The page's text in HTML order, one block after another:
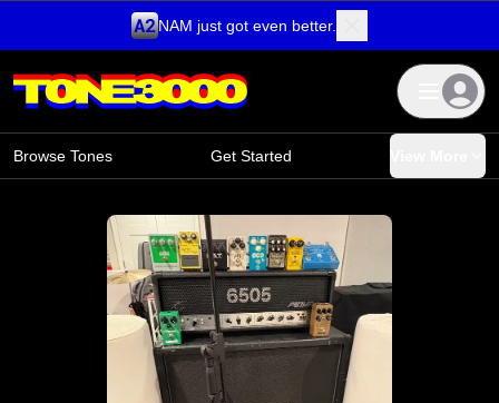
NAM just got even better.
Browse Tones Get Started